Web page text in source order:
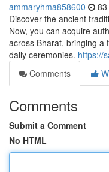
ammaryhma858600
Discover the ancient
Now, you can acquire
across Bharat, bringing a
daily ceremonies. https://
Comments
Comments
Submit a Comment
No HTML